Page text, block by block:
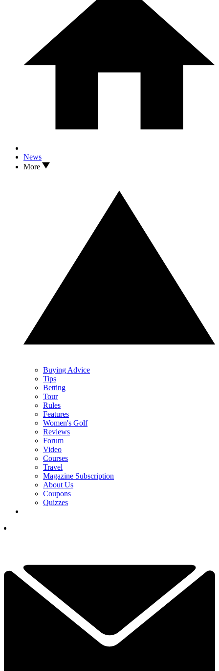
News
More
Buying Advice
Tips
Betting
Tour
Rules
Features
Women's Golf
Reviews
Forum
Video
Courses
Travel
Magazine Subscription
About Us
Coupons
Quizzes